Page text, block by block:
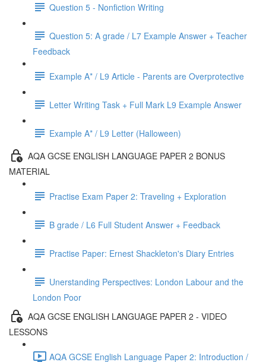
Question 5 - Nonfiction Writing
Question 5: A grade / L7 Example Answer + Teacher
Feedback
Example A* / L9 Article - Parents are Overprotective
Letter Writing Task + Full Mark L9 Example Answer
Example A* / L9 Letter (Halloween)
AQA GCSE ENGLISH LANGUAGE PAPER 2 BONUS
MATERIAL
Practise Exam Paper 2: Traveling + Exploration
B grade / L6 Full Student Answer + Feedback
Practise Paper: Ernest Shackleton's Diary Entries
Unerstanding Perspectives: London Labour and the
London Poor
AQA GCSE ENGLISH LANGUAGE PAPER 2 - VIDEO
LESSONS
AQA GCSE English Language Paper 2: Introduction /